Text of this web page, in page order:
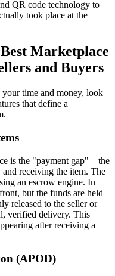
QR code technology to
took place at the
Marketplace
and Buyers
time and money, look
that define a
is the "payment gap"—the
receiving the item. The
an escrow engine. In
but the funds are held
released to the seller or
verified delivery. This
after receiving a
(APOD)